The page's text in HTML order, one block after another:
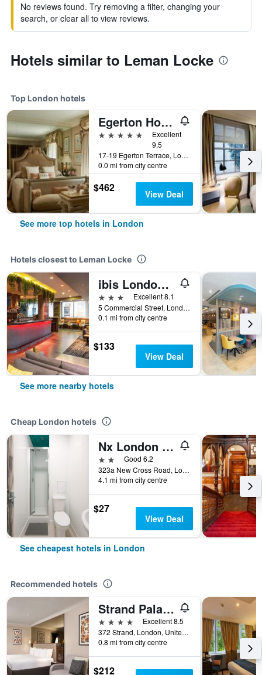
No reviews found. Try removing a filter, changing your
search, or clear all to view reviews.
Hotels similar to Leman Locke
Top London hotels
Egerton House Hotel
5 stars
Excellent
9.5
17-19 Egerton Terrace, London, United Kingdom
0.0 mi from city centre
$462 View Deal
See more top hotels in London
Hotels closest to Leman Locke
ibis London City - Shoreditch
3 stars
Excellent 8.1
5 Commercial Street, London, United Kingdom
0.1 mi from city centre
$133
View Deal
See more nearby hotels
Cheap London hotels
Nx London Hostel
2 starsGood 6.2
323a New Cross Road, London, United Kingdom
4.1 mi from city centre
$27
View Deal
See cheapest hotels in London
Recommended hotels
Strand Palace Hotel
4 stars
Excellent 8.5
372 Strand, London, United Kingdom
0.8 mi from city centre
$212